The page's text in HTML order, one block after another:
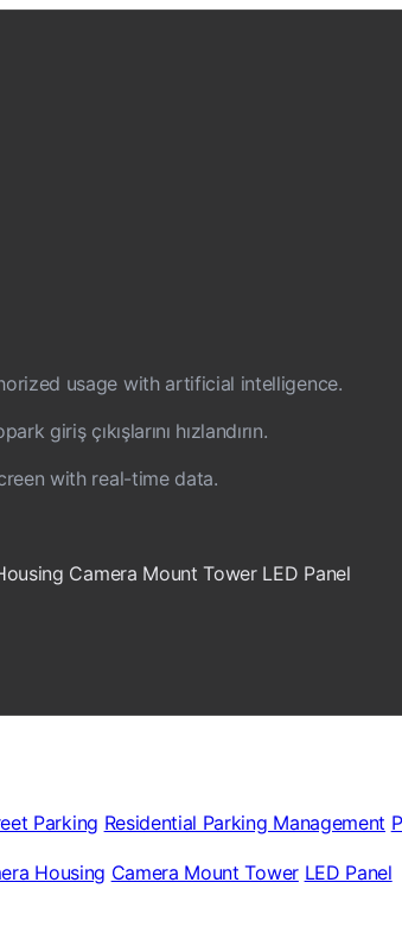
usage with artificial intelligence.
giriş çıkışlarını hızlandırın.
with real-time data.
Camera Mount Tower LED Panel
Parking Residential Parking Management
Housing Camera Mount Tower LED Panel